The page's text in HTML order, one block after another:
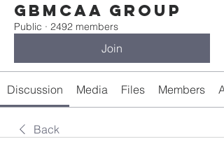
gbmcaa Group
Public · 2492 members
Join
Discussion Media Files Members
Back